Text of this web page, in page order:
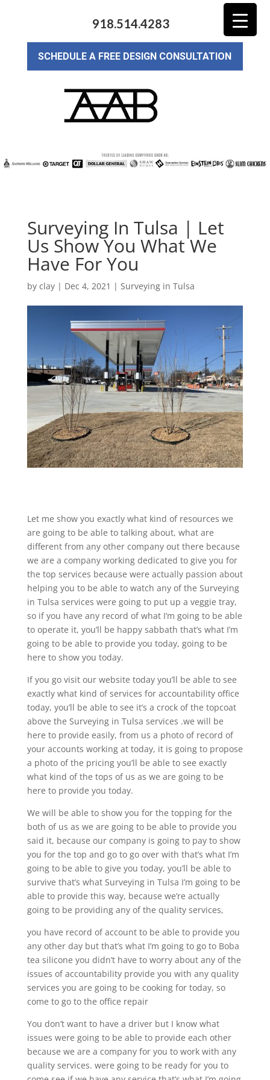
918.514.4283
SCHEDULE A FREE DESIGN CONSULTATION
Surveying In Tulsa | Let
Us Show You What We
Have For You
by clay| Dec 4, 2021 | Surveying in Tulsa
Let me show you exactly what kind of resources we
are going to be able to talking about, what are
different from any other company out there because
we are a company working dedicated to give you for
the top services because were actually passion about
helping you to be able to watch any of the Surveying
in Tulsa services were going to put up a veggie tray,
so if you have any record of what I’m going to be able
to operate it, you’ll be happy sabbath that’s what I’m
going to be able to provide you today, going to be
here to show you today.
If you go visit our website today you’ll be able to see
exactly what kind of services for accountability office
today, you’ll be able to see it’s a crock of the topcoat
above the Surveying in Tulsa services .we will be
here to provide easily, from us a photo of record of
your accounts working at today, it is going to propose
a photo of the pricing you’ll be able to see exactly
what kind of the tops of us as we are going to be
here to provide you today.
We will be able to show you for the topping for the
both of us as we are going to be able to provide you
said it, because our company is going to pay to show
you for the top and go to go over with that’s what I’m
going to be able to give you today, you’ll be able to
survive that’s what Surveying in Tulsa I’m going to be
able to provide this way, because we’re actually
going to be providing any of the quality services,
you have record of account to be able to provide you
any other day but that’s what I’m going to go to Boba
tea silicone you didn’t have to worry about any of the
issues of accountability provide you with any quality
services you are going to be cooking for today, so
come to go to the office repair
You don’t want to have a driver but I know what
issues were going to be able to provide each other
because we are a company for you to work with any
quality services. were going to be ready for you to